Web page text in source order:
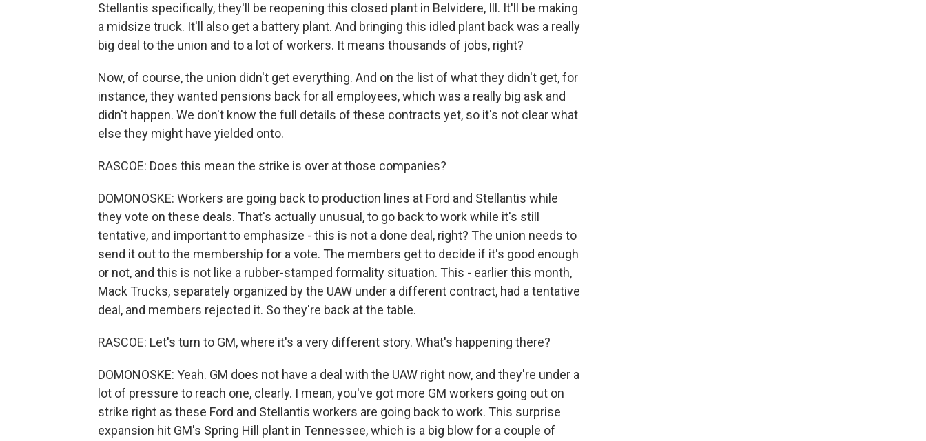
Stellantis specifically, they'll be reopening this closed plant in Belvidere, Ill. It'll be making
a midsize truck. It'll also get a battery plant. And bringing this idled plant back was a really
big deal to the union and to a lot of workers. It means thousands of jobs, right?
Now, of course, the union didn't get everything. And on the list of what they didn't get, for
instance, they wanted pensions back for all employees, which was a really big ask and
didn't happen. We don't know the full details of these contracts yet, so it's not clear what
else they might have yielded onto.
RASCOE: Does this mean the strike is over at those companies?
DOMONOSKE: Workers are going back to production lines at Ford and Stellantis while
they vote on these deals. That's actually unusual, to go back to work while it's still
tentative, and important to emphasize - this is not a done deal, right? The union needs to
send it out to the membership for a vote. The members get to decide if it's good enough
or not, and this is not like a rubber-stamped formality situation. This - earlier this month,
Mack Trucks, separately organized by the UAW under a different contract, had a tentative
deal, and members rejected it. So they're back at the table.
RASCOE: Let's turn to GM, where it's a very different story. What's happening there?
DOMONOSKE: Yeah. GM does not have a deal with the UAW right now, and they're under a
lot of pressure to reach one, clearly. I mean, you've got more GM workers going out on
strike right as these Ford and Stellantis workers are going back to work. This surprise
expansion hit GM's Spring Hill plant in Tennessee, which is a big blow for a couple of